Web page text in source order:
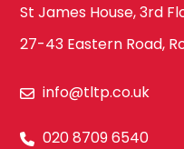
St James House, 3rd
27-43 Eastern Road,
info@tltp.co.uk
020 8709 6540